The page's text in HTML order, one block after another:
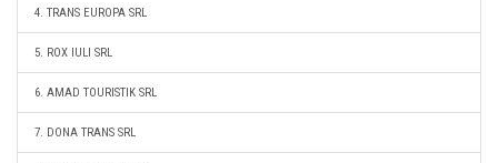
4. TRANS EUROPA SRL
5. ROX IULI SRL
6. AMAD TOURISTIK SRL
7. DONA TRANS SRL